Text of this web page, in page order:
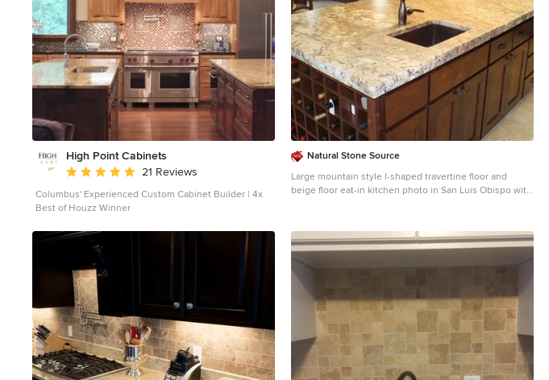
High Point Cabinets
Average rating: 5 out of 5 stars
21 Reviews
Columbus' Experienced Custom Cabinet Builder | 4x
Best of Houzz Winner
Natural Stone Source
Large mountain style l-shaped travertine floor and
beige floor eat-in kitchen photo in San Luis Obispo with
tile backsplash, stainless steel appliances and an island